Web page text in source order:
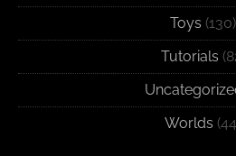
Toys (130)
Tutorials
Worlds